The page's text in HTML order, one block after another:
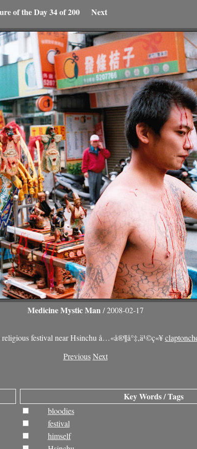
of the Day34 of 200 Next
Medicine Mystic Man / 2008-02-17
festival near Hsinchu å…«å®¶å°‡,ä¹©ç«¥
Previous Next
Key Words / Tags
bloodies
festival
himself